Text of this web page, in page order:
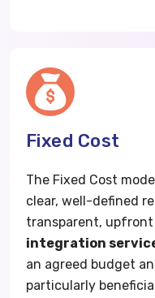
Fixed Cost
The Fixed Cost
clear, well-defined
transparent,
integration
an agreed budget
particularly